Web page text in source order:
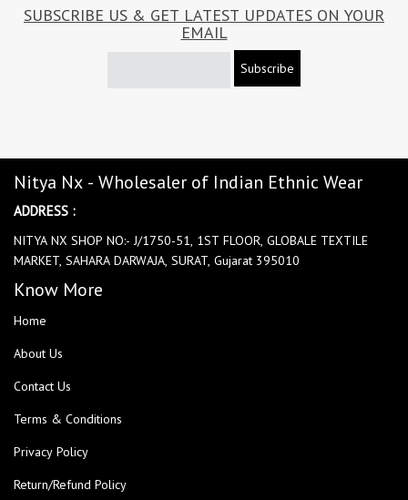
SUBSCRIBE US & GET LATEST UPDATES ON YOUR
EMAIL
Subscribe
Nitya Nx - Wholesaler of Indian Ethnic Wear
ADDRESS :
NITYA NX SHOP NO:- J/1750-51, 1ST FLOOR, GLOBALE TEXTILE
MARKET, SAHARA DARWAJA, SURAT, Gujarat 395010
Know More
Home
About Us
Contact Us
Terms & Conditions
Privacy Policy
Return/Refund Policy